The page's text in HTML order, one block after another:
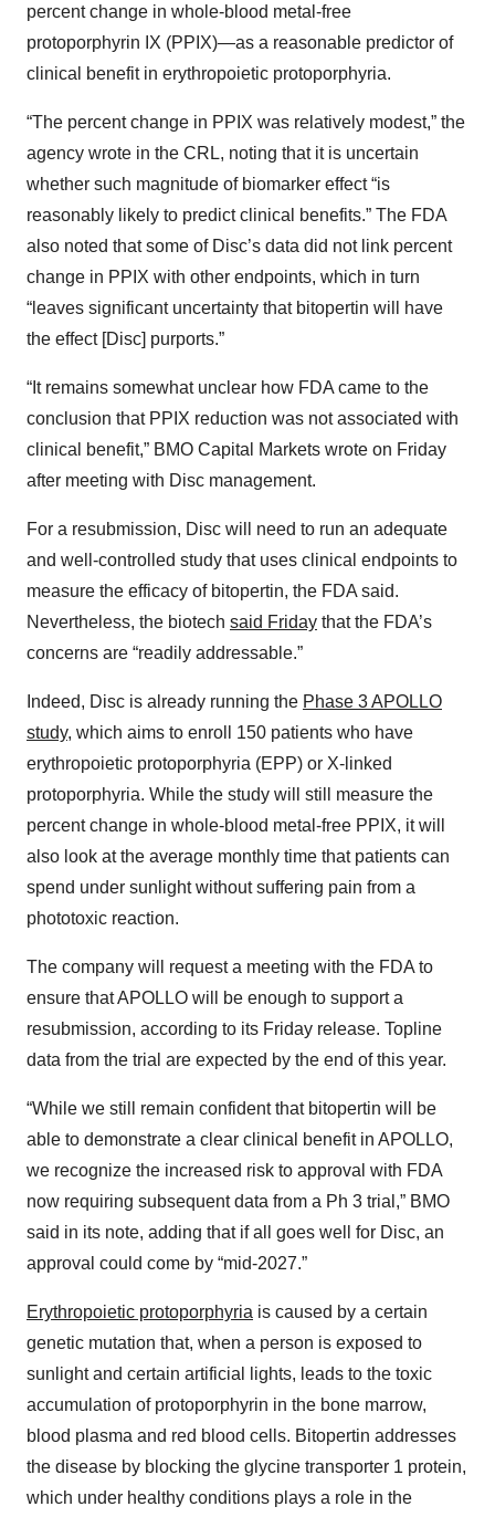
percent change in whole-blood metal-free
protoporphyrin IX (PPIX)—as a reasonable predictor of
clinical benefit in erythropoietic protoporphyria.
“The percent change in PPIX was relatively modest,” the
agency wrote in the CRL, noting that it is uncertain
whether such magnitude of biomarker effect “is
reasonably likely to predict clinical benefits.” The FDA
also noted that some of Disc’s data did not link percent
change in PPIX with other endpoints, which in turn
“leaves significant uncertainty that bitopertin will have
the effect [Disc] purports.”
“It remains somewhat unclear how FDA came to the
conclusion that PPIX reduction was not associated with
clinical benefit,” BMO Capital Markets wrote on Friday
after meeting with Disc management.
For a resubmission, Disc will need to run an adequate
and well-controlled study that uses clinical endpoints to
measure the efficacy of bitopertin, the FDA said.
Nevertheless, the biotech said Friday that the FDA’s
concerns are “readily addressable.”
Indeed, Disc is already running the Phase 3 APOLLO
study, which aims to enroll 150 patients who have
erythropoietic protoporphyria (EPP) or X-linked
protoporphyria. While the study will still measure the
percent change in whole-blood metal-free PPIX, it will
also look at the average monthly time that patients can
spend under sunlight without suffering pain from a
phototoxic reaction.
The company will request a meeting with the FDA to
ensure that APOLLO will be enough to support a
resubmission, according to its Friday release. Topline
data from the trial are expected by the end of this year.
“While we still remain confident that bitopertin will be
able to demonstrate a clear clinical benefit in APOLLO,
we recognize the increased risk to approval with FDA
now requiring subsequent data from a Ph 3 trial,” BMO
said in its note, adding that if all goes well for Disc, an
approval could come by “mid-2027.”
Erythropoietic protoporphyria is caused by a certain
genetic mutation that, when a person is exposed to
sunlight and certain artificial lights, leads to the toxic
accumulation of protoporphyrin in the bone marrow,
blood plasma and red blood cells. Bitopertin addresses
the disease by blocking the glycine transporter 1 protein,
which under healthy conditions plays a role in the